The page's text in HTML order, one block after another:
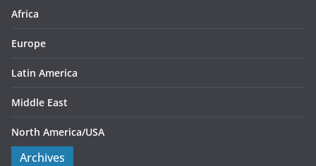
s
Africa
Europe
Latin America
Middle East
North America/USA
Archives